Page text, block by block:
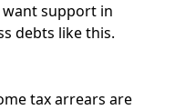
support in
debts like this.
tax arrears are